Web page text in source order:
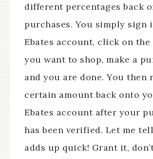
different percentages back
purchases. You simply sign
Ebates account, click on the
you want to shop, make a
and you are done. You then
certain amount back onto
Ebates account after your
has been verified. Let me
adds up quick! Grant it,